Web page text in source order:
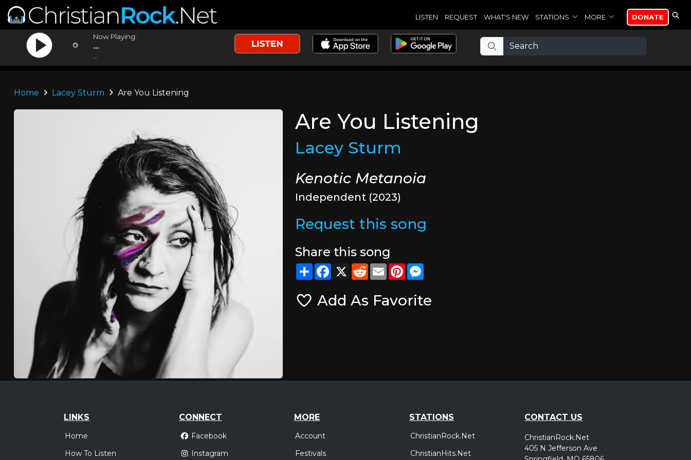
LISTEN REQUEST WHAT'S NEW STATIONS MORE DONATE
Now Playing:
...
Home Lacey Sturm Are You Listening
Are You Listening
Lacey Sturm
Kenotic Metanoia
Independent (2023)
Request this song
Share this song
ShareFacebook
X RedditEmailPinterest
Add As Favorite
LINKS
Home
How To Listen
CONNECT
Facebook
Instagram
MORE
Account
Festivals
STATIONS
ChristianRock.Net
ChristianHits.Net
CONTACT US
ChristianRock.Net
405 N Jefferson Ave